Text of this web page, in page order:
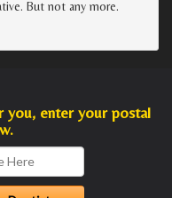
But not any more.
you, enter your postal